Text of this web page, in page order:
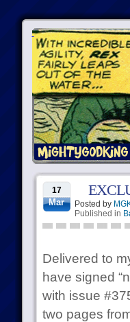
17
Mar Posted by
Published in
Delivered to
have signed
with issue
two pages